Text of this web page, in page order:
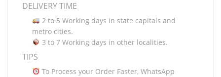
DELIVERY TIME
2 to 5 Working days in state capitals and
metro cities.
3 to 7 Working days in other localities.
TIPS
To Process your Order Faster, WhatsApp